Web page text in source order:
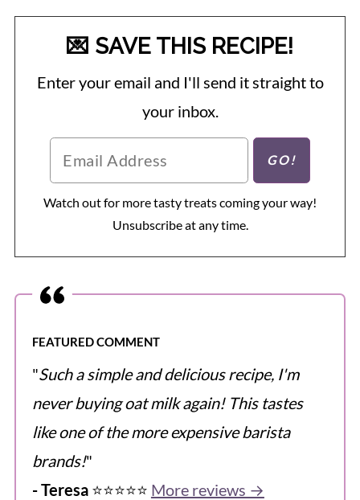
💌 SAVE THIS RECIPE!
Enter your email and I'll send it straight to
your inbox.
Watch out for more tasty treats coming your way!
Unsubscribe at any time.
FEATURED COMMENT
"Such a simple and delicious recipe, I'm
never buying oat milk again! This tastes
like one of the more expensive barista
brands!"
- Teresa⭐️⭐️⭐️⭐️⭐️ More reviews →